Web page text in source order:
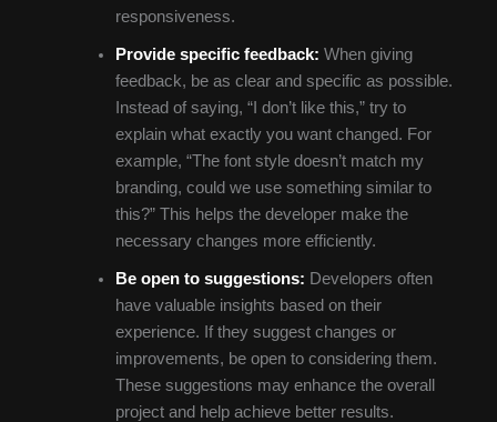
responsiveness.
Provide specific feedback: When giving
feedback, be as clear and specific as possible.
Instead of saying, “I don’t like this,” try to
explain what exactly you want changed. For
example, “The font style doesn’t match my
branding, could we use something similar to
this?” This helps the developer make the
necessary changes more efficiently.
Be open to suggestions: Developers often
have valuable insights based on their
experience. If they suggest changes or
improvements, be open to considering them.
These suggestions may enhance the overall
project and help achieve better results.